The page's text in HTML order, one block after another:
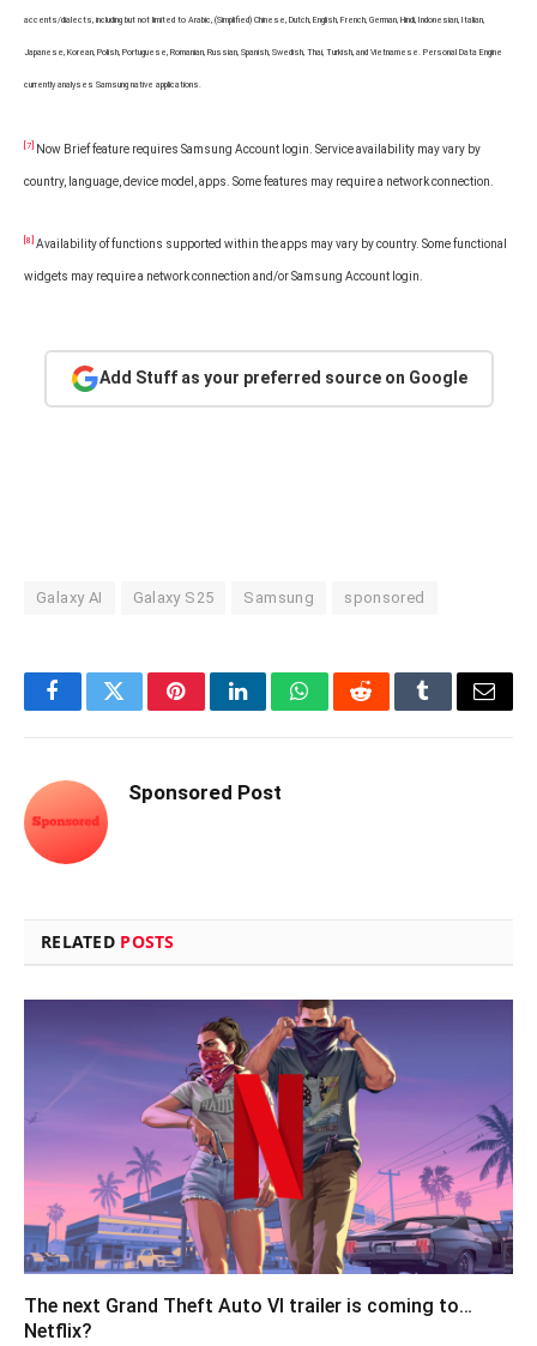
accents/dialects, including but not limited to Arabic, (Simplified) Chinese, Dutch, English, French, German, Hindi, Indonesian, Italian,
Japanese, Korean, Polish, Portuguese, Romanian, Russian, Spanish, Swedish, Thai, Turkish, and Vietnamese. Personal Data Engine
currently analyses Samsung native applications.
[7] Now Brief feature requires Samsung Account login. Service availability may vary by
country, language, device model, apps. Some features may require a network connection.
[8] Availability of functions supported within the apps may vary by country. Some functional
widgets may require a network connection and/or Samsung Account login.
Add Stuff as your preferred source on Google
Galaxy AI Galaxy S25 Samsung sponsored
FacebookTwitterPinterestLinkedInWhatsAppRedditTumblrEmail
Sponsored Post
RELATED POSTS
The next Grand Theft Auto VI trailer is coming to…
Netflix?